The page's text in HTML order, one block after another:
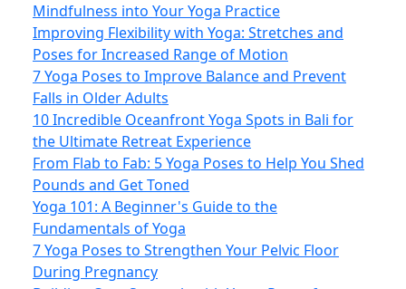
Mindfulness into Your Yoga Practice
Improving Flexibility with Yoga: Stretches and
Poses for Increased Range of Motion
7 Yoga Poses to Improve Balance and Prevent
Falls in Older Adults
10 Incredible Oceanfront Yoga Spots in Bali for
the Ultimate Retreat Experience
From Flab to Fab: 5 Yoga Poses to Help You Shed
Pounds and Get Toned
Yoga 101: A Beginner's Guide to the
Fundamentals of Yoga
7 Yoga Poses to Strengthen Your Pelvic Floor
During Pregnancy